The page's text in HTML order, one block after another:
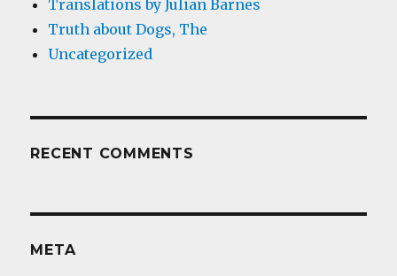
Translations by Julian Barnes
Truth about Dogs, The
Uncategorized
RECENT COMMENTS
META